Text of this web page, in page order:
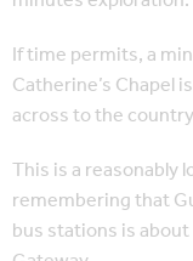
If time permits, a
Catherine’s Chapel
across to the
This is a reasonably
remembering that
bus stations is